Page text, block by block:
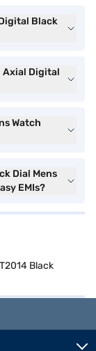
Black
Axial Digital
Watch
Dial Mens
EMIs?
Black